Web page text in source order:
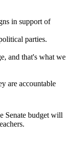
in support of
parties.
and that's what we
are accountable
Senate budget will